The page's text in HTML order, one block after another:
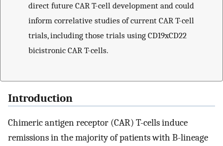
direct future CAR T-cell development and could
inform correlative studies of current CAR T-cell
trials, including those trials using CD19xCD22
bicistronic CAR T-cells.
Introduction
Chimeric antigen receptor (CAR) T-cells induce
remissions in the majority of patients with B-lineage